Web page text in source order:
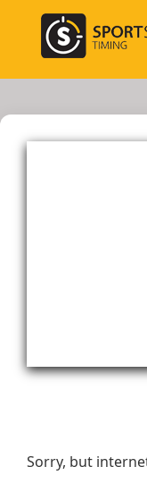
Sorry, but